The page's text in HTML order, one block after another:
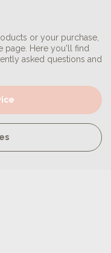
or your purchase,
page. Here you'll find
asked questions and